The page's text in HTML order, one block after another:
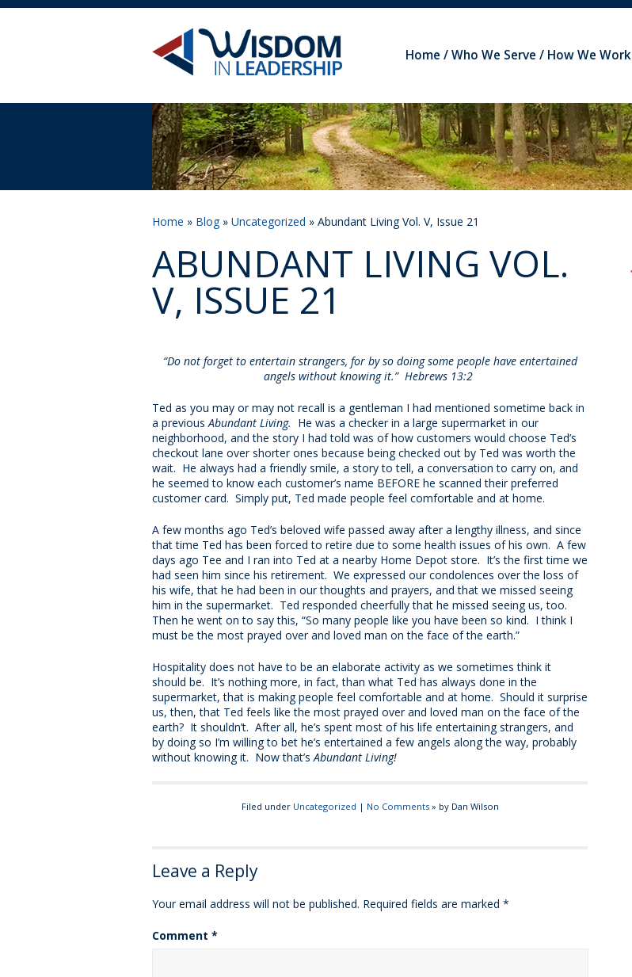
Home Who We Serve How We Work
Home » Blog» Uncategorized » Abundant Living Vol. V, Issue 21
ABUNDANT LIVING VOL.
V, ISSUE 21
“Do not forget to entertain strangers, for by so doing some people have entertained
angels without knowing it.” Hebrews 13:2
Ted as you may or may not recall is a gentleman I had mentioned sometime back in
a previousAbundant Living. He was a checker in a large supermarket in our
neighborhood, and the story I had told was of how customers would choose Ted’s
checkout lane over shorter ones because being checked out by Ted was worth the
wait. He always had a friendly smile, a story to tell, a conversation to carry on, and
he seemed to know each customer’s name BEFORE he scanned their preferred
customer card. Simply put, Ted made people feel comfortable and at home.
A few months ago Ted’s beloved wife passed away after a lengthy illness, and since
that time Ted has been forced to retire due to some health issues of his own. A few
days ago Tee and I ran into Ted at a nearby Home Depot store. It’s the first time we
had seen him since his retirement. We expressed our condolences over the loss of
his wife, that he had been in our thoughts and prayers, and that we missed seeing
him in the supermarket. Ted responded cheerfully that he missed seeing us, too.
Then he went on to say this, “So many people like you have been so kind. I think I
must be the most prayed over and loved man on the face of the earth.”
Hospitality does not have to be an elaborate activity as we sometimes think it
should be. It’s nothing more, in fact, than what Ted has always done in the
supermarket, that is making people feel comfortable and at home. Should it surprise
us, then, that Ted feels like the most prayed over and loved man on the face of the
earth? It shouldn’t. After all, he’s spent most of his life entertaining strangers, and
by doing so I’m willing to bet he’s entertained a few angels along the way, probably
without knowing it. Now that’sAbundant Living!
Filed under Uncategorized | No Comments» by Dan Wilson
Leave a Reply
Your email address will not be published. Required fields are marked *
Comment *